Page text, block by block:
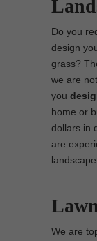
Do you
design
grass?
we are not
you
home or
dollars in
are
We are